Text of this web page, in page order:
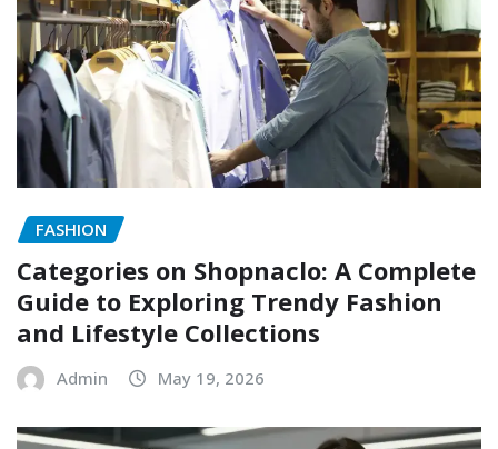
FASHION
Categories on Shopnaclo: A Complete
Guide to Exploring Trendy Fashion
and Lifestyle Collections
Admin May 19, 2026